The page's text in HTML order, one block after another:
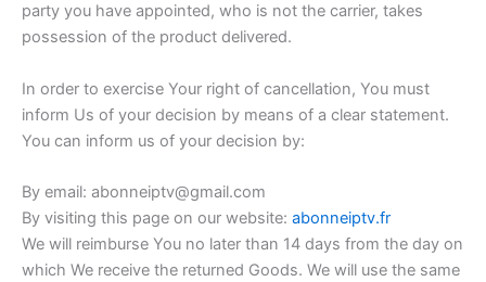
party you have appointed, who is not the carrier, takes
possession of the product delivered.
In order to exercise Your right of cancellation, You must
inform Us of your decision by means of a clear statement.
You can inform us of your decision by:
By email: abonneiptv@gmail.com
By visiting this page on our website: abonneiptv.fr
We will reimburse You no later than 14 days from the day on
which We receive the returned Goods. We will use the same